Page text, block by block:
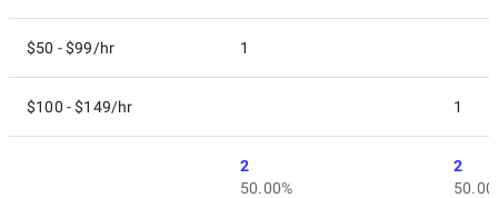
$50 - $99/hr 1
$100 - $149/hr 1
2
50.00%
2